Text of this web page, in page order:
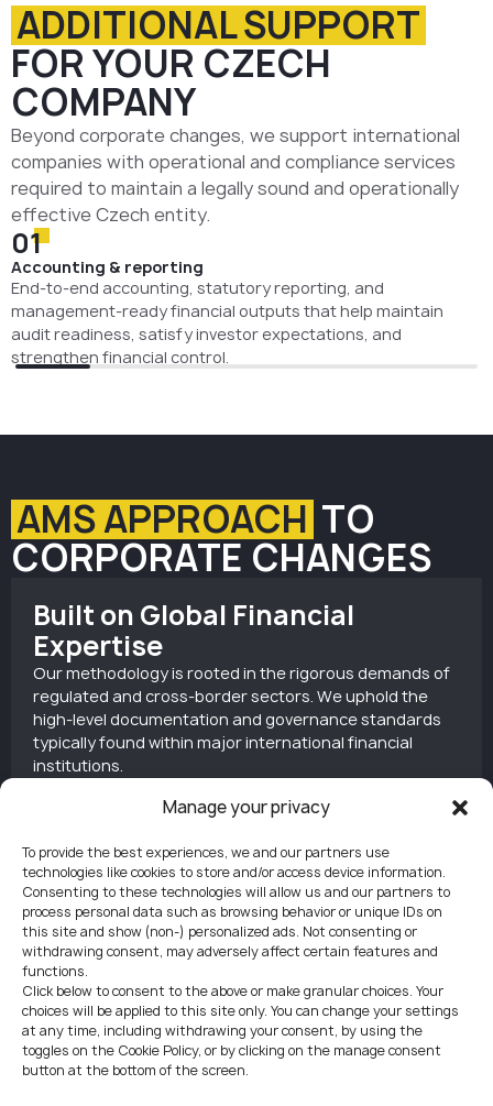
Manage your privacy
To provide the best experiences, we and our partners use
technologies like cookies to store and/or access device information.
Consenting to these technologies will allow us and our partners to
process personal data such as browsing behavior or unique IDs on
this site and show (non-) personalized ads. Not consenting or
withdrawing consent, may adversely affect certain features and
functions.
Click below to consent to the above or make granular choices. Your
choices will be applied to this site only. You can change your settings
at any time, including withdrawing your consent, by using the
toggles on the Cookie Policy, or by clicking on the manage consent
button at the bottom of the screen.
ADDITIONAL SUPPORT
FOR YOUR CZECH
COMPANY
Beyond corporate changes, we support international
companies with operational and compliance services
required to maintain a legally sound and operationally
effective Czech entity.
01
Accounting & reporting
End-to-end accounting, statutory reporting, and
management-ready financial outputs that help maintain
audit readiness, satisfy investor expectations, and
strengthen financial control.
AMS APPROACH TO
CORPORATE CHANGES
Built on Global Financial
Expertise
Our methodology is rooted in the rigorous demands of
regulated and cross-border sectors. We uphold the
high-level documentation and governance standards
typically found within major international financial
institutions.
Tailored for Foreign-Owned
Entities
We specialize in managing complex procedures for
non-resident clients. By guiding shareholders and
directors through Czech regulations remotely, we
eliminate the need for travel or physical presence.